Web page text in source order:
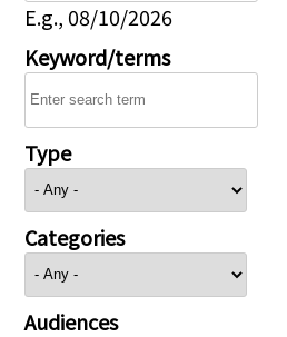
E.g., 08/10/2026
Keyword/terms
Type
Categories
Audiences